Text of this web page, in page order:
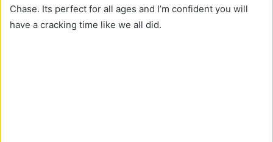
Chase. Its perfect for all ages and I’m confident you will
have a cracking time like we all did.